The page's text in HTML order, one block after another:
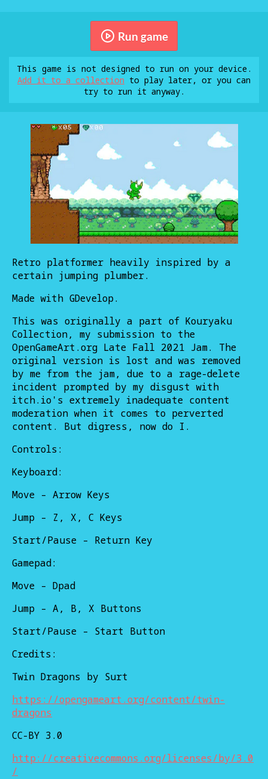
Run game
This game is not designed to run on your device.
Add it to a collection to play later, or you can
try to run it anyway.
Retro platformer heavily inspired by a
certain jumping plumber.
Made with GDevelop.
This was originally a part of Kouryaku
Collection, my submission to the
OpenGameArt.org Late Fall 2021 Jam. The
original version is lost and was removed
by me from the jam, due to a rage-delete
incident prompted by my disgust with
itch.io's extremely inadequate content
moderation when it comes to perverted
content. But digress, now do I.
Controls:
Keyboard:
Move – Arrow Keys
Jump – Z, X, C Keys
Start/Pause – Return Key
Gamepad:
Move – Dpad
Jump – A, B, X Buttons
Start/Pause – Start Button
Credits:
Twin Dragons by Surt
https://opengameart.org/content/twin-
dragons
CC-BY 3.0
http://creativecommons.org/licenses/by/3.0
/